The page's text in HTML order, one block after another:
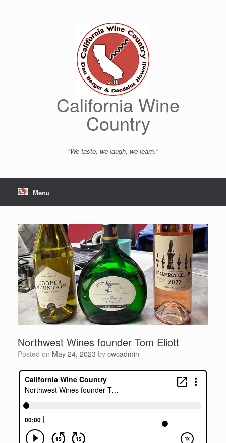
California Wine
Country
"We taste, we laugh, we learn."
Menu
Northwest Wines founder Tom Eliott
Posted on May 24, 2023 by cwcadmin